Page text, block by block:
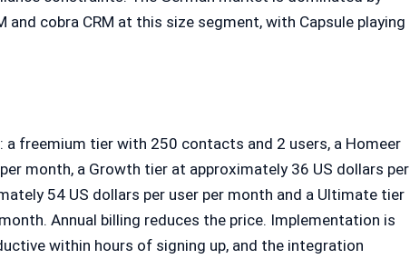
and cobra CRM at this size segment, with Capsule playing
a freemium tier with 250 contacts and 2 users, a Homeer
month, a Growth tier at approximately 36 US dollars per
54 US dollars per user per month and a Ultimate tier
Annual billing reduces the price. Implementation is
within hours of signing up, and the integration